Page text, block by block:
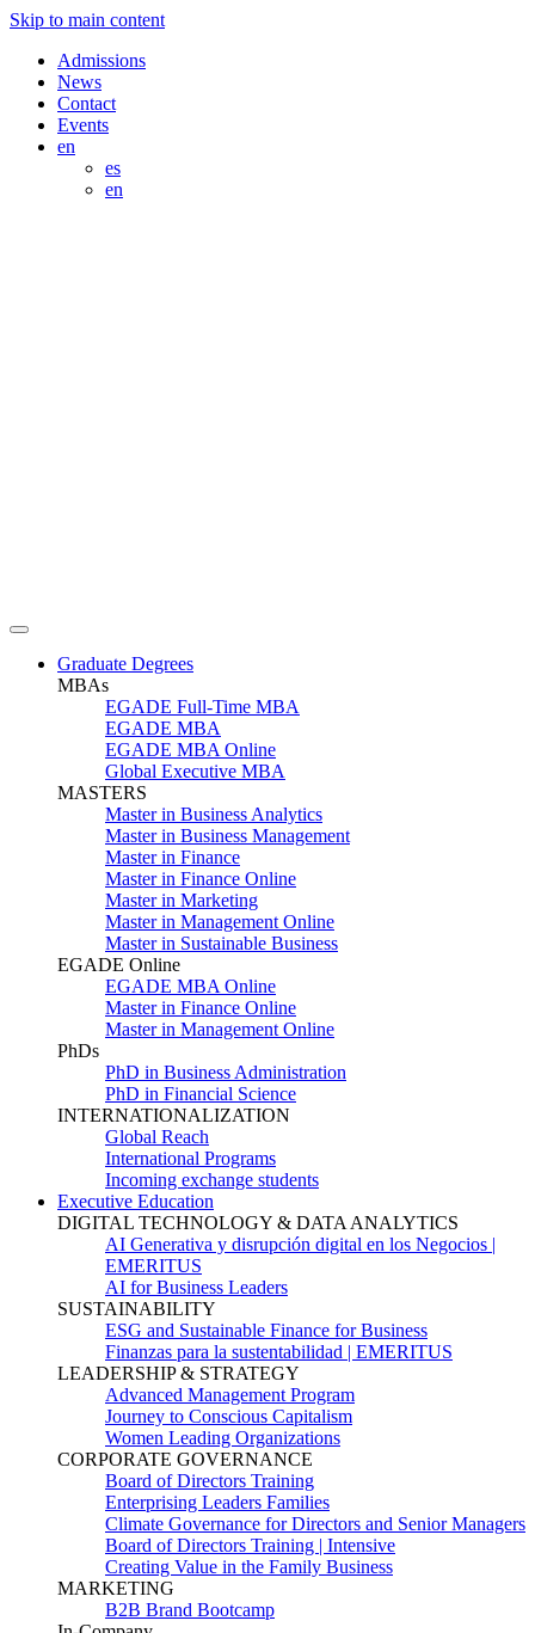
Skip to main content
Admissions
News
Contact
Events
en
es
en
Graduate Degrees
MBAs
EGADE Full-Time MBA
EGADE MBA
EGADE MBA Online
Global Executive MBA
MASTERS
Master in Business Analytics
Master in Business Management
Master in Finance
Master in Finance Online
Master in Marketing
Master in Management Online
Master in Sustainable Business
EGADE Online
EGADE MBA Online
Master in Finance Online
Master in Management Online
PhDs
PhD in Business Administration
PhD in Financial Science
INTERNATIONALIZATION
Global Reach
International Programs
Incoming exchange students
Executive Education
DIGITAL TECHNOLOGY & DATA ANALYTICS
AI Generativa y disrupción digital en los Negocios |
EMERITUS
AI for Business Leaders
SUSTAINABILITY
ESG and Sustainable Finance for Business
Finanzas para la sustentabilidad | EMERITUS
LEADERSHIP & STRATEGY
Advanced Management Program
Journey to Conscious Capitalism
Women Leading Organizations
CORPORATE GOVERNANCE
Board of Directors Training
Enterprising Leaders Families
Climate Governance for Directors and Senior Managers
Board of Directors Training | Intensive
Creating Value in the Family Business
MARKETING
B2B Brand Bootcamp